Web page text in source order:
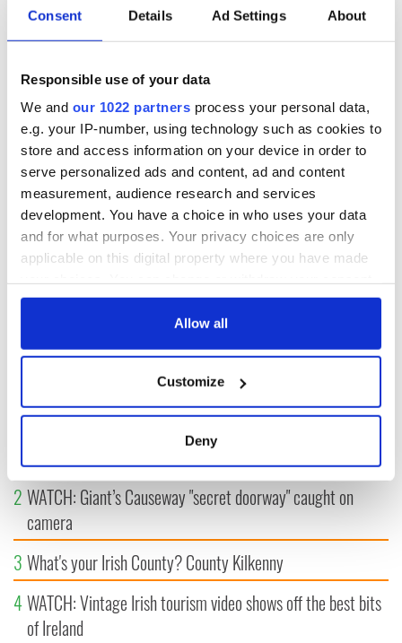
Consent Details Ad Settings About
Responsible use of your data
We and our 1022 partners process your personal data,
e.g. your IP-number, using technology such as cookies to
store and access information on your device in order to
serve personalized ads and content, ad and content
measurement, audience research and services
development. You have a choice in who uses your data
and for what purposes. Your privacy choices are only
applicable on this digital property where you have made
any time from the Cookie Declaration or by clicking on
Collect information about your geographical
location which can be accurate to within several
Find out more about how your personal data is processed
and set your preferences in the
We use cookies to personalise content and ads, to
We also share information about your use of our site with
our social media, advertising and analytics partners who
Allow all
Customize
Deny
Tracks and trails - what to do in Ireland's Hidden Heartlands
Ireland’s most welcoming towns and villages revealed
1
2
3
…
NEXT ›
Maureen O’Hara’s marriages and loves: The good, the bad,
2 WATCH: Giant’s Causeway "secret doorway" caught on
camera
3 What's your Irish County? County Kilkenny
4WATCH: Vintage Irish tourism video shows off the best bits
of Ireland